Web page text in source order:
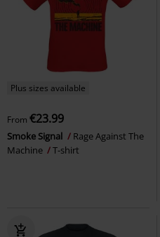
Plus sizes available
From €23.99
Smoke Signal
Rage Against The
Machine
T-shirt